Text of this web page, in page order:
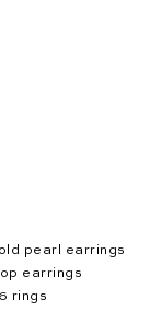
pearl earrings
earrings
6 rings